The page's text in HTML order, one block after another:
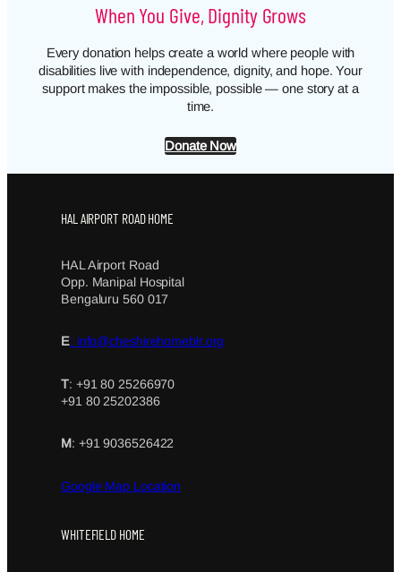
When You Give, Dignity Grows
Every donation helps create a world where people with
disabilities live with independence, dignity, and hope. Your
support makes the impossible, possible — one story at a
time.
Donate Now
HAL AIRPORT ROAD HOME
HAL Airport Road
Opp. Manipal Hospital
Bengaluru 560 017
E: info@cheshirehomeblr.org
T: +91 80 25266970
+91 80 25202386
M: +91 9036526422
Google Map Location
WHITEFIELD HOME